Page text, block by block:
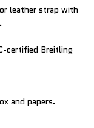
leather strap with
certified Breitling
and papers.